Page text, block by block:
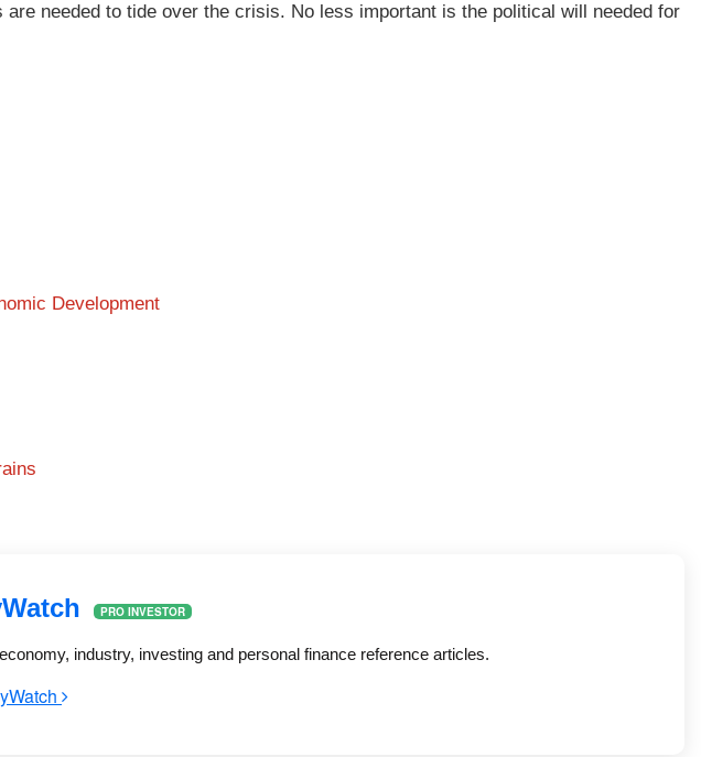
needed to tide over the crisis. No less important is the political will needed for
Development
PRO INVESTOR
industry, investing and personal finance reference articles.